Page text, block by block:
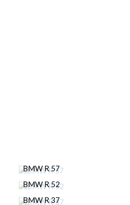
BMW R 57
BMW R 52
BMW R 37